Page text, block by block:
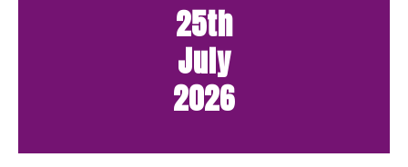
25th
July
2026